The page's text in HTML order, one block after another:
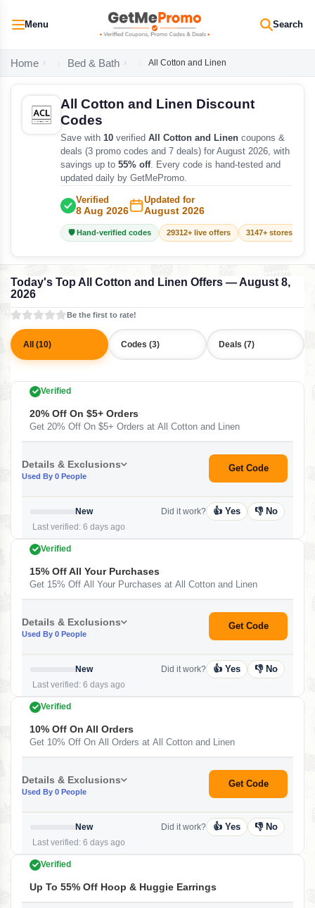
Menu Search
Home Bed & Bath All Cotton and Linen
All Cotton and Linen Discount
Codes
Save with 10 verified All Cotton and Linen coupons &
deals (3 promo codes and 7 deals) for August 2026, with
savings up to 55% off. Every code is hand-tested and
updated daily by GetMePromo.
Verified
8 Aug 2026
Updated for
August 2026
🛡️ Hand-verified codes 29312+ live offers 3147+ stores
Today's Top All Cotton and Linen Offers — August 8,
2026
Be the first to rate!
All (10) Codes (3) Deals (7)
Verified
20% Off On $5+ Orders
Get 20% Off On $5+ Orders at All Cotton and Linen
Details & Exclusions
Used By 0 People
Get Code
New
Last verified: 6 days ago
Did it work? 👍 Yes 👎 No
Verified
15% Off All Your Purchases
Get 15% Off All Your Purchases at All Cotton and Linen
Details & Exclusions
Used By 0 People
Get Code
New
Last verified: 6 days ago
Did it work? 👍 Yes 👎 No
Verified
10% Off On All Orders
Get 10% Off On All Orders at All Cotton and Linen
Details & Exclusions
Used By 0 People
Get Code
New
Last verified: 6 days ago
Did it work? 👍 Yes 👎 No
Verified
Up To 55% Off Hoop & Huggie Earrings